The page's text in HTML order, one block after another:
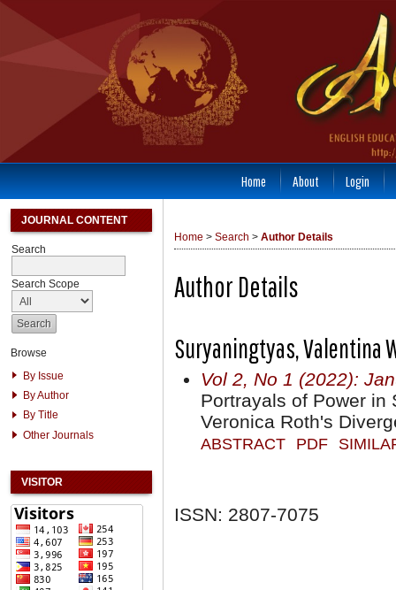
JOURNAL CONTENT
Search
Search Scope
Browse
By Issue
By Author
By Title
Other Journals
VISITOR
Home About Login
Home > Search > Author Details
Author Details
Suryaningtyas, Valentina
Vol 2, No 1 (2022):
Portrayals of Power in
Veronica Roth's
ABSTRACT PDF
ISSN: 2807-7075